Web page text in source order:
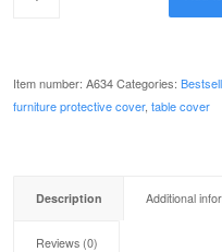
Item number: A634Categories:
furniture protective cover, table cover
Description Additional
Reviews (0)